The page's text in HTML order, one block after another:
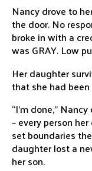
Nancy drove to
the door. No
broke in with a
was GRAY. Low
Her daughter
that she had
“I’m done,”
– every person
set boundaries
daughter lost a
her son.